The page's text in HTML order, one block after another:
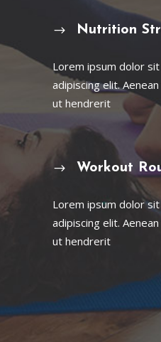
Nutrition
Lorem ipsum dolor
adipiscing elit.
ut hendrerit
Workout
Lorem ipsum dolor
adipiscing elit.
ut hendrerit